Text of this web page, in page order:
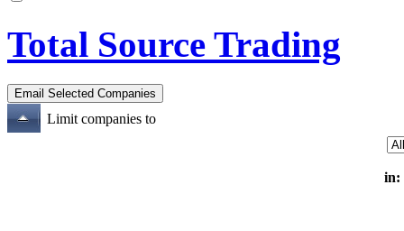
Total Source Trading
Limit companies to
in: